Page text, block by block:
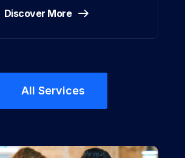
Discover More
All Services